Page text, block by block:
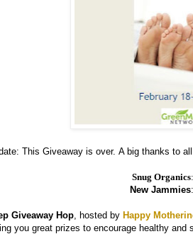
This Giveaway is over. A big thanks to
Snug Organics:
New Jammies
Giveaway Hop , hosted by Happy
you great prizes to encourage healthy